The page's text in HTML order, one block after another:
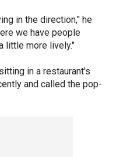
in the direction," he
we have people
little more lively."
in a restaurant's
and called the pop-